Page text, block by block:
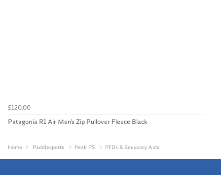
£120.00
Patagonia R1 Air Men's Zip Pullover Fleece Black
Home Paddlesports Peak PS PFDs & Bouyancy Aids